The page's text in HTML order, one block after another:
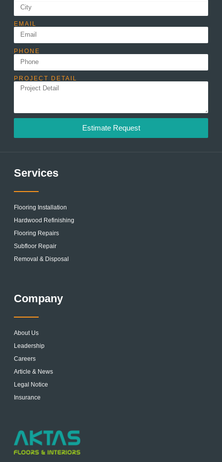
EMAIL
PHONE
PROJECT DETAIL
Estimate Request
Services
Flooring Installation
Hardwood Refinishing
Flooring Repairs
Subfloor Repair
Removal & Disposal
Company
About Us
Leadership
Careers
Article & News
Legal Notice
Insurance